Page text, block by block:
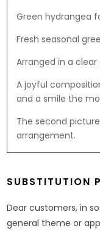
Green hydrangea
Fresh seasonal
Arranged in a clear
A joyful
and a smile the
The second
arrangement.
SUBSTITUTION
Dear customers, in
general theme or